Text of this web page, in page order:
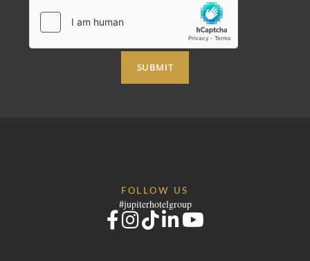
SUBMIT
FOLLOW US
#jupiterhotelgroup